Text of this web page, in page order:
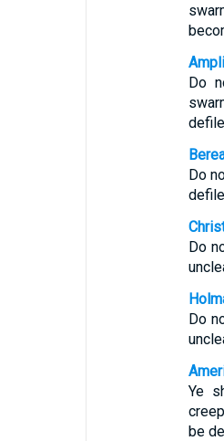
Do
Do
Do
Do
Ye
be